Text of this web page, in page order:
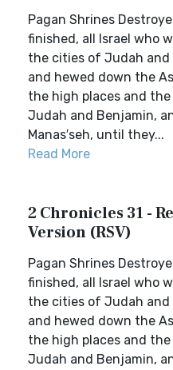
Pagan Shrines
finished, all Israel who
the cities of Judah and
and hewed down the
the high places and
Judah and Benjamin,
Manas′seh, until they...
Read More
2 Chronicles 31 -
Version (RSV)
Pagan Shrines
finished, all Israel who
the cities of Judah and
and hewed down the
the high places and
Judah and Benjamin,